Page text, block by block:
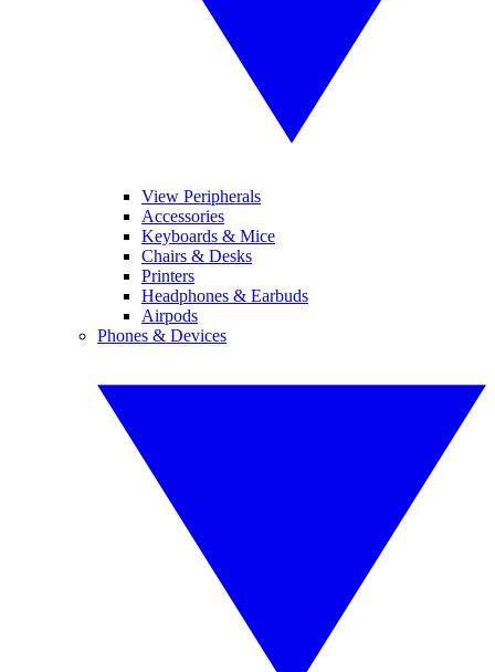
View Peripherals
Accessories
Keyboards & Mice
Chairs & Desks
Printers
Headphones & Earbuds
Airpods
Phones & Devices